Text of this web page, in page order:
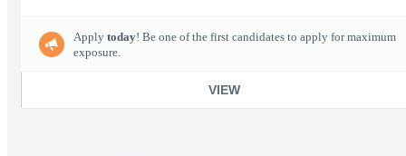
Apply today! Be one of the first candidates to apply for maximum
exposure.
VIEW